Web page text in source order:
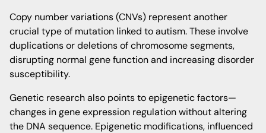
Copy number variations (CNVs) represent another
crucial type of mutation linked to autism. These involve
duplications or deletions of chromosome segments,
disrupting normal gene function and increasing disorder
susceptibility.
Genetic research also points to epigenetic factors—
changes in gene expression regulation without altering
the DNA sequence. Epigenetic modifications, influenced